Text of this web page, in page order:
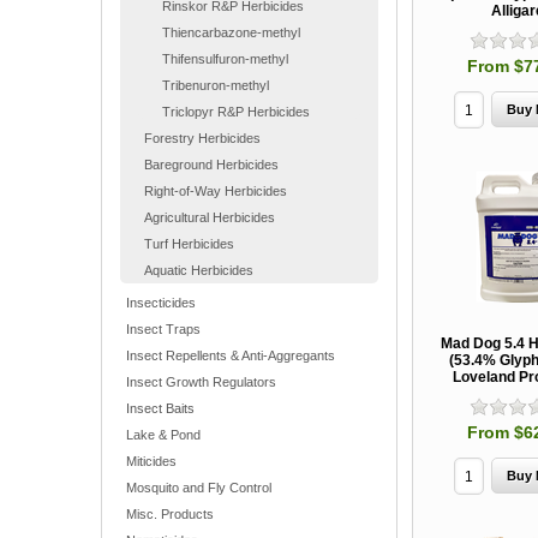
Rinskor R&P Herbicides
Thiencarbazone-methyl
Thifensulfuron-methyl
Tribenuron-methyl
Triclopyr R&P Herbicides
Forestry Herbicides
Bareground Herbicides
Right-of-Way Herbicides
Agricultural Herbicides
Turf Herbicides
Aquatic Herbicides
Insecticides
Insect Traps
Insect Repellents & Anti-Aggregants
Insect Growth Regulators
Insect Baits
Lake & Pond
Miticides
Mosquito and Fly Control
Misc. Products
From
Mad Dog 5.4
(53.4%
Loveland
From